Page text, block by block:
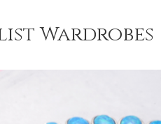
Wardrobes